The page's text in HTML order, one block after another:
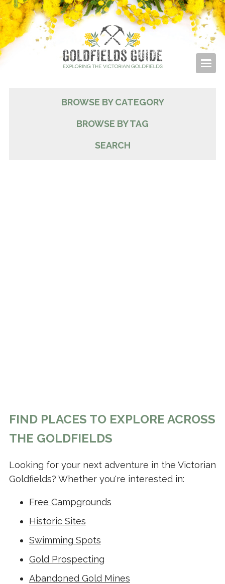
BROWSE BY CATEGORY
BROWSE BY TAG
SEARCH
FIND PLACES TO EXPLORE ACROSS
THE GOLDFIELDS
Looking for your next adventure in the Victorian
Goldfields? Whether you're interested in:
Free Campgrounds
Historic Sites
Swimming Spots
Gold Prospecting
Abandoned Gold Mines